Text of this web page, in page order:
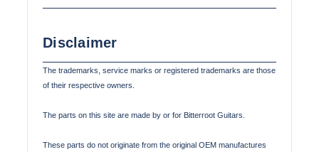
Disclaimer
The trademarks, service marks or registered trademarks are those
of their respective owners.
The parts on this site are made by or for Bitterroot Guitars.
These parts do not originate from the original OEM manufactures